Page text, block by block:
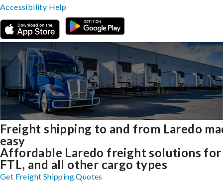
Freight shipping to and from Laredo
easy
Affordable Laredo freight solutions for
FTL, and all other cargo types
Get Freight Shipping Quotes
Accessibility Help